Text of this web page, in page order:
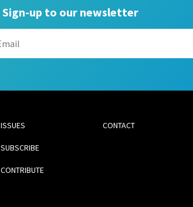
Sign-up to our newsletter
ISSUES
SUBSCRIBE
CONTRIBUTE
CONTACT